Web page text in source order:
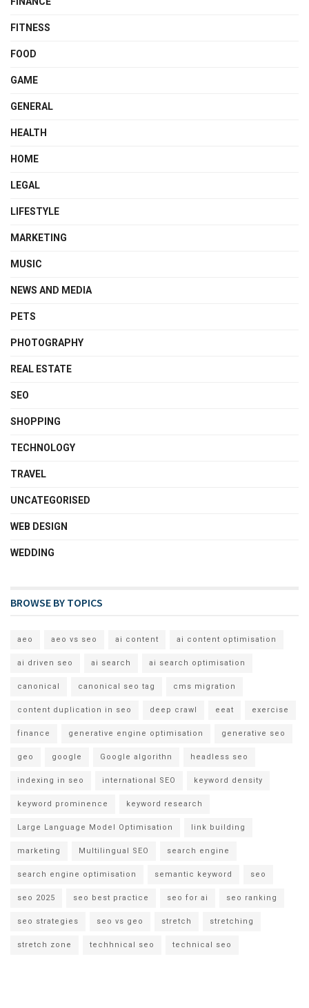
FITNESS
FOOD
GAME
GENERAL
HEALTH
HOME
LEGAL
LIFESTYLE
MARKETING
MUSIC
NEWS AND MEDIA
PETS
PHOTOGRAPHY
REAL ESTATE
SEO
SHOPPING
TECHNOLOGY
TRAVEL
UNCATEGORISED
WEB DESIGN
WEDDING
BROWSE BY TOPICS
aeo aeo vs seo ai content ai content optimisation
ai driven seo ai search ai search optimisation
canonical canonical seo tag cms migration
content duplication in seo deep crawl eeat exercise
finance generative engine optimisation generative seo
geo google Google algorithn headless seo
indexing in seo international SEO keyword density
keyword prominence keyword research
Large Language Model Optimisation link building
marketing Multilingual SEO search engine
search engine optimisation semantic keyword seo
seo 2025 seo best practice seo for ai seo ranking
seo strategies seo vs geo stretch stretching
stretch zone techhnical seo technical seo